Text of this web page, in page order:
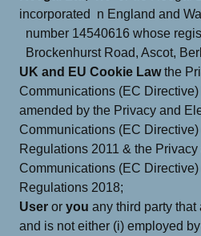
incorporated n England and
number 14540616 whose
Brockenhurst Road, Ascot,
UK and EU Cookie Lawthe
Communications (EC
amended by the Privacy and
Communications (EC
Regulations 2011 & the
Communications (EC
Regulations 2018;
User or you any third party
and is not either (i) employed